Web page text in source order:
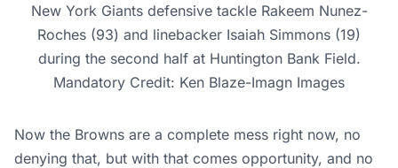
New York Giants defensive tackle Rakeem Nunez-
Roches (93) and linebacker Isaiah Simmons (19)
during the second half at Huntington Bank Field.
Mandatory Credit: Ken Blaze-Imagn Images
Now the Browns are a complete mess right now, no
denying that, but with that comes opportunity, and no